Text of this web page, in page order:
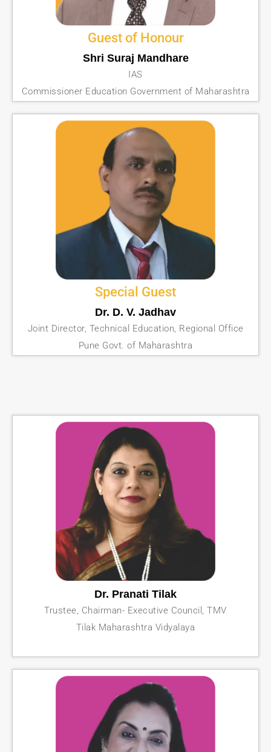
Guest of Honour
Shri Suraj Mandhare
IAS
Commissioner Education Government of Maharashtra
Special Guest
Dr. D. V. Jadhav
Joint Director, Technical Education, Regional Office
Pune Govt. of Maharashtra
Dr. Pranati Tilak
Trustee, Chairman- Executive Council, TMV
Tilak Maharashtra Vidyalaya